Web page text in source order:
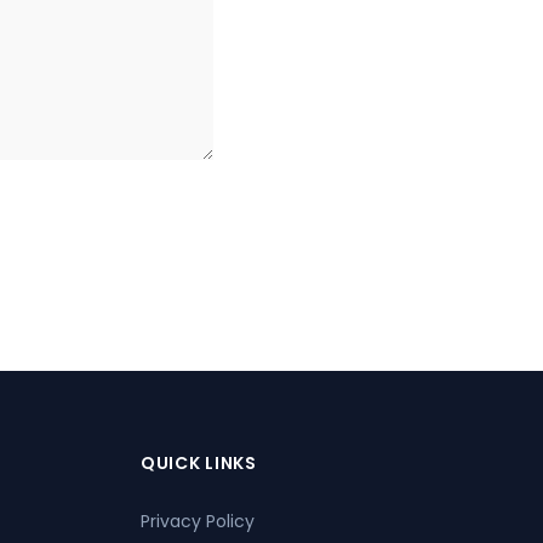
QUICK LINKS
Privacy Policy